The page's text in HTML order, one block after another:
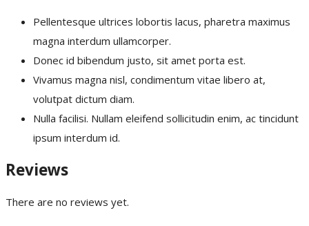
Pellentesque ultrices lobortis lacus, pharetra maximus
magna interdum ullamcorper.
Donec id bibendum justo, sit amet porta est.
Vivamus magna nisl, condimentum vitae libero at,
volutpat dictum diam.
Nulla facilisi. Nullam eleifend sollicitudin enim, ac tincidunt
ipsum interdum id.
Reviews
There are no reviews yet.